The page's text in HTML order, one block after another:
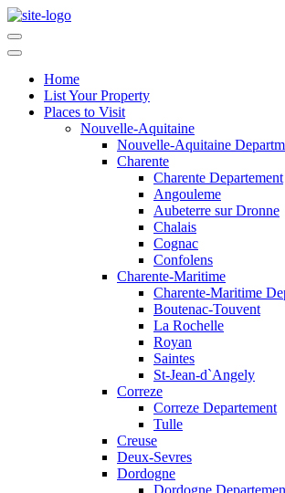
Home
List Your Property
Places to Visit
Nouvelle-Aquitaine
Nouvelle-Aquitaine
Charente
Charente Departement
Angouleme
Aubeterre sur Dronne
Chalais
Cognac
Confolens
Charente-Maritime
Charente-Maritime
Boutenac-Touvent
La Rochelle
Royan
Saintes
St-Jean-d`Angely
Correze
Correze Departement
Tulle
Creuse
Deux-Sevres
Dordogne
Dordogne